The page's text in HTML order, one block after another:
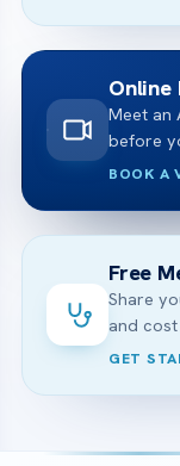
Meet an
before
BOOK A
Free
Share
and
GET